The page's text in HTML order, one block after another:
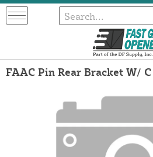
FAAC Pin Rear Bracket W/